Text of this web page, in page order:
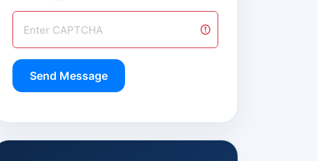
Send Message